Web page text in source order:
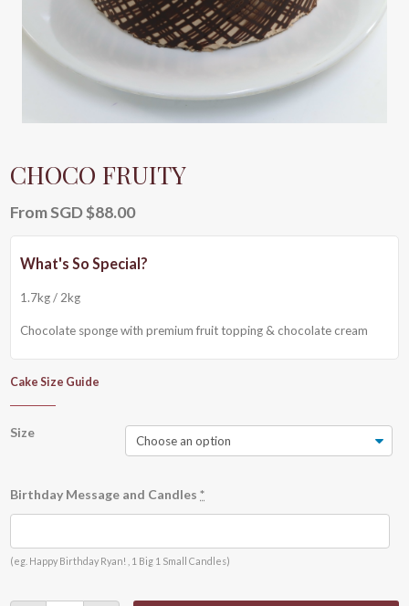
CHOCO FRUITY
FromSGD $88.00
1.7kg / 2kg
Chocolate sponge with premium fruit topping & chocolate cream
Cake Size Guide
Size
Birthday Message and Candles *
(eg. Happy Birthday Ryan! , 1 Big 1 Small Candles)